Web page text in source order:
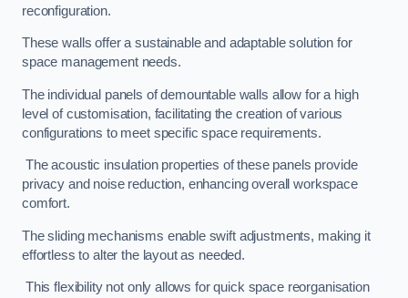
reconfiguration.
These walls offer a sustainable and adaptable solution for
space management needs.
The individual panels of demountable walls allow for a high
level of customisation, facilitating the creation of various
configurations to meet specific space requirements.
The acoustic insulation properties of these panels provide
privacy and noise reduction, enhancing overall workspace
comfort.
The sliding mechanisms enable swift adjustments, making it
effortless to alter the layout as needed.
This flexibility not only allows for quick space reorganisation